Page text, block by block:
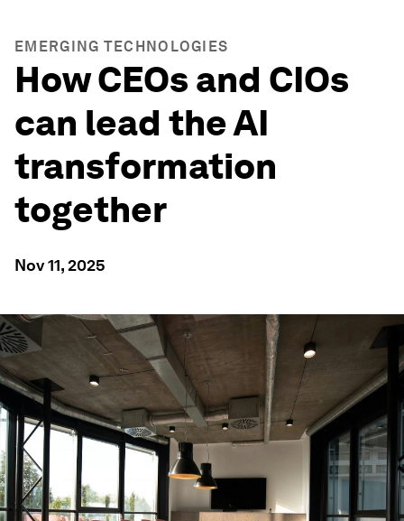
EMERGING TECHNOLOGIES
How CEOs and CIOs
can lead the AI
transformation
together
Nov 11, 2025